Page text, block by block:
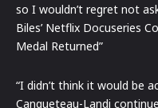
so I wouldn’t regret not
Biles’ Netflix Docuseries
Medal Returned”
“I didn’t think it would be
Canqueteau-Landi